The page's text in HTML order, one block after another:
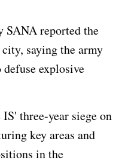
SANA reported the
saying the army
explosive
three-year siege on
key areas and
in the